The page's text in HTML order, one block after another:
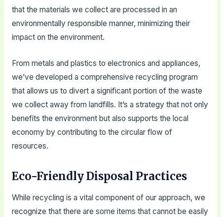
that the materials we collect are processed in an
environmentally responsible manner, minimizing their
impact on the environment.
From metals and plastics to electronics and appliances,
we’ve developed a comprehensive recycling program
that allows us to divert a significant portion of the waste
we collect away from landfills. It’s a strategy that not only
benefits the environment but also supports the local
economy by contributing to the circular flow of
resources.
Eco-Friendly Disposal Practices
While recycling is a vital component of our approach, we
recognize that there are some items that cannot be easily